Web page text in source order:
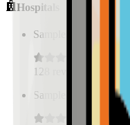
Hospitals
Sample Place Name
128
Sample Place Name